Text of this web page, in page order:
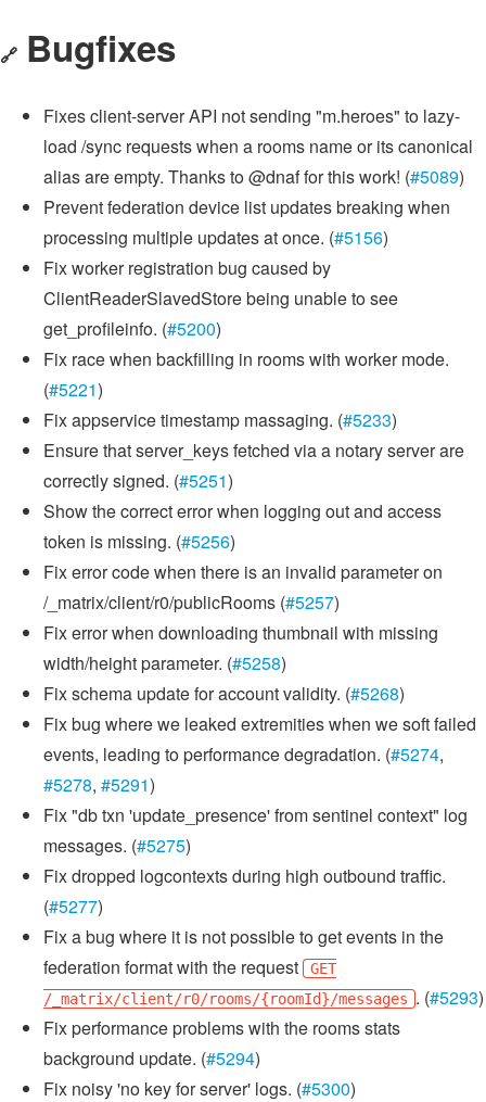
🔗 Bugfixes
Fixes client-server API not sending "m.heroes" to lazy-
load /sync requests when a rooms name or its canonical
alias are empty. Thanks to @dnaf for this work! (#5089)
Prevent federation device list updates breaking when
processing multiple updates at once. (#5156)
Fix worker registration bug caused by
ClientReaderSlavedStore being unable to see
get_profileinfo. (#5200)
Fix race when backfilling in rooms with worker mode.
(#5221)
Fix appservice timestamp massaging. (#5233)
Ensure that server_keys fetched via a notary server are
correctly signed. (#5251)
Show the correct error when logging out and access
token is missing. (#5256)
Fix error code when there is an invalid parameter on
/_matrix/client/r0/publicRooms (#5257)
Fix error when downloading thumbnail with missing
width/height parameter. (#5258)
Fix schema update for account validity. (#5268)
Fix bug where we leaked extremities when we soft failed
events, leading to performance degradation. (#5274,
#5278, #5291)
Fix "db txn 'update_presence' from sentinel context" log
messages. (#5275)
Fix dropped logcontexts during high outbound traffic.
(#5277)
Fix a bug where it is not possible to get events in the
federation format with the request
GET
/_matrix/client/r0/rooms/{roomId}/messages . (#5293)
Fix performance problems with the rooms stats
background update. (#5294)
Fix noisy 'no key for server' logs. (#5300)